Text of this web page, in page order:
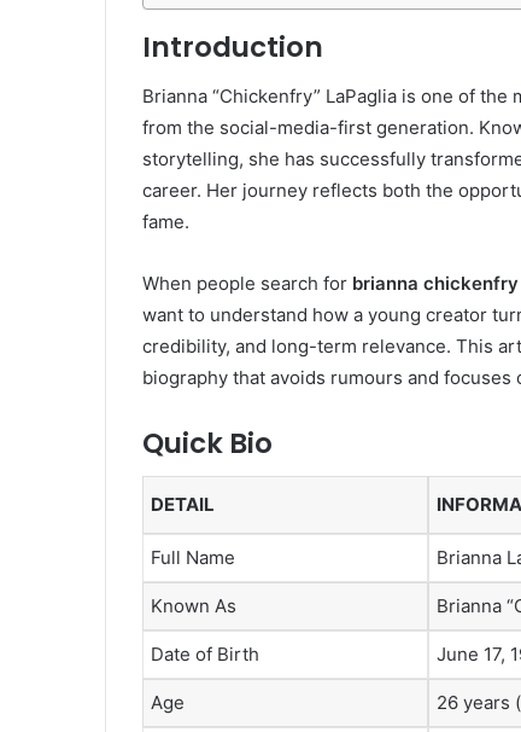
Introduction
Brianna “Chickenfry” LaPaglia is one of
from the social-media-first generation.
storytelling, she has successfully
career. Her journey reflects both the
fame.
When people search for brianna
want to understand how a young creator
credibility, and long-term relevance. This
biography that avoids rumours and
Quick Bio
DETAIL
Full Name Brianna
Known As Brianna
Date of Birth June 17,
Age 26 years